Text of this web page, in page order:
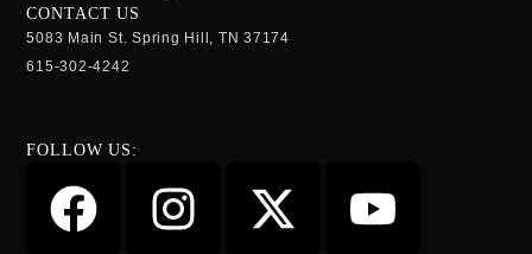
CONTACT US
5083 Main St. Spring Hill, TN 37174
615-302-4242
FOLLOW US: